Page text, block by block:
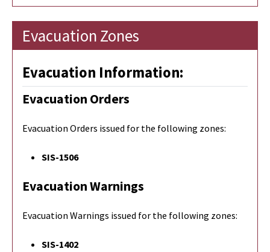
Evacuation Zones
Evacuation Information:
Evacuation Orders
Evacuation Orders issued for the following zones:
SIS-1506
Evacuation Warnings
Evacuation Warnings issued for the following zones:
SIS-1402